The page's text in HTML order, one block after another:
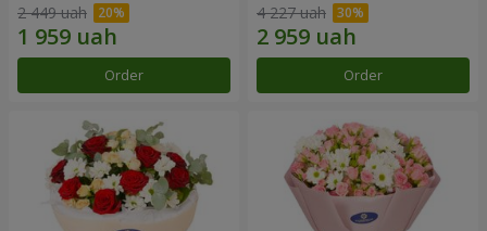
2 449 uah
Order
4 227 uah
Order